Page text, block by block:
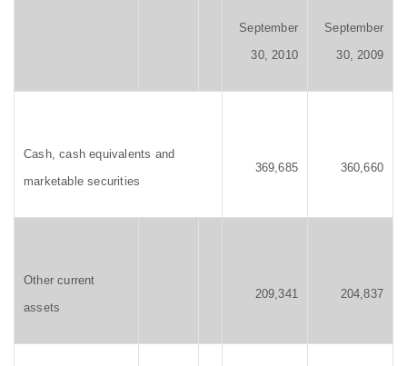
September
30, 2010
September
30, 2009
Cash, cash equivalents and
marketable securities
369,685 360,660
Other current
assets
209,341 204,837